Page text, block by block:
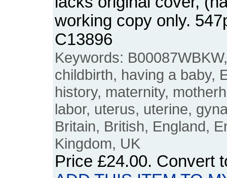
working copy only.
C13896
Keywords:
childbirth, having a baby,
history, maternity,
labor, uterus, uterine,
Britain, British, England,
Kingdom, UK
Price £24.00. Convert